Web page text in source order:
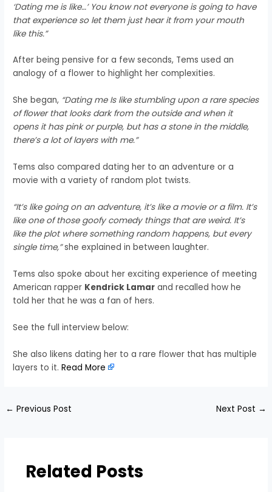
‘Dating me is like…’ You know not everyone is going to have
that experience so let them just hear it from your mouth
like this.”
After being pensive for a few seconds, Tems used an
analogy of a flower to highlight her complexities.
She began, “Dating me Is like stumbling upon a rare species
of flower that looks dark from the outside and when it
opens it has pink or purple, but has a stone in the middle,
there’s a lot of layers with me.”
Tems also compared dating her to an adventure or a
movie with a variety of random plot twists.
“It’s like going on an adventure, it’s like a movie or a film. It’s
like one of those goofy comedy things that are weird. It’s
like the plot where something random happens, but every
single time,”she explained in between laughter.
Tems also spoke about her exciting experience of meeting
American rapper Kendrick Lamar and recalled how he
told her that he was a fan of hers.
See the full interview below:
She also likens dating her to a rare flower that has multiple
layers to it.Read More
← Previous Post Next Post →
Related Posts